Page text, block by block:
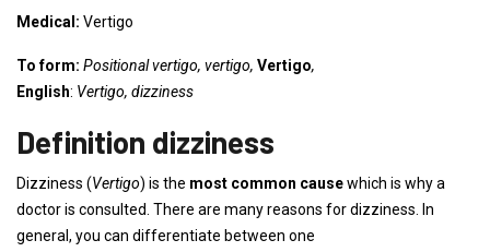
Medical: Vertigo
To form: Positional vertigo, vertigo, Vertigo,
English: Vertigo, dizziness
Definition dizziness
Dizziness (Vertigo) is the most common causewhich is why a
doctor is consulted. There are many reasons for dizziness. In
general, you can differentiate between one